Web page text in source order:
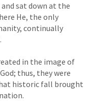
sat down at the
He, the only
continually
in the image of
thus, they were
historic fall brought